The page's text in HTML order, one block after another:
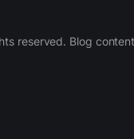
reserved. Blog